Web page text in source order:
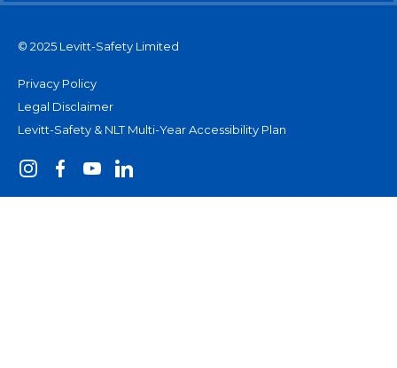
© 2025 Levitt-Safety Limited
Privacy Policy
Legal Disclaimer
Levitt-Safety & NLT Multi-Year Accessibility Plan